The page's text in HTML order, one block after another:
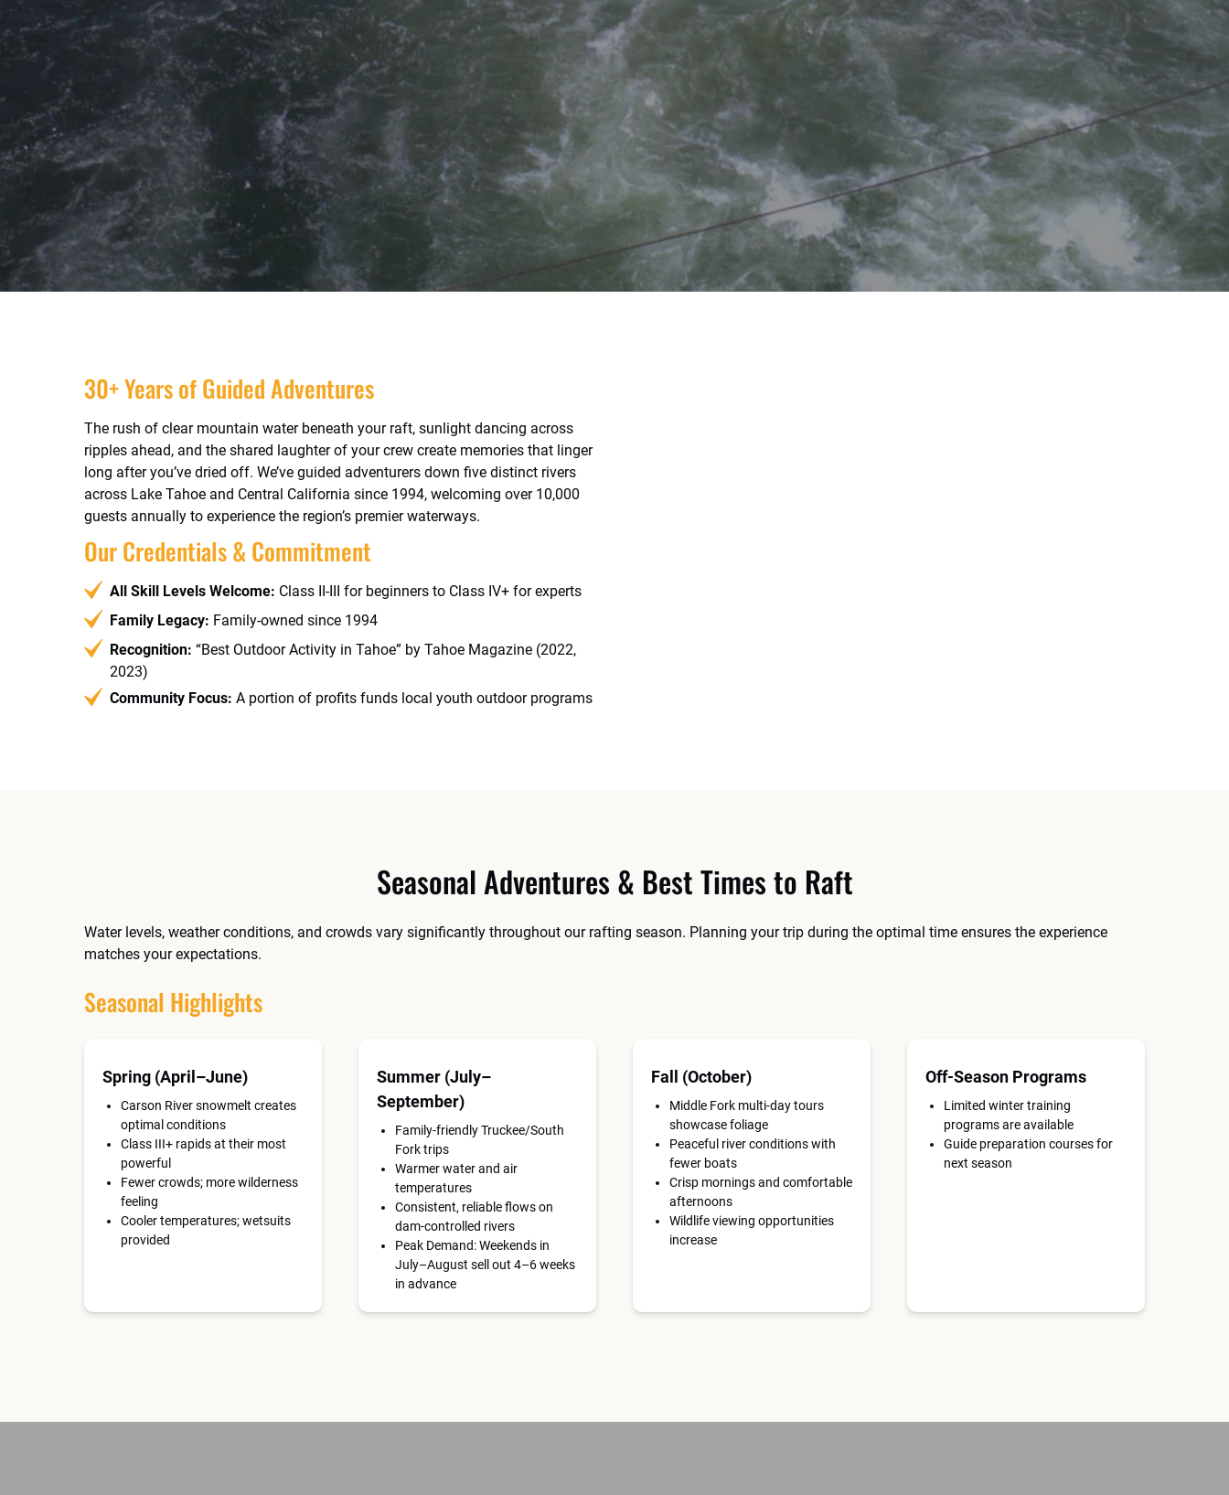
30+ Years of Guided Adventures
The rush of clear mountain water beneath your raft, sunlight dancing across
ripples ahead, and the shared laughter of your crew create memories that linger
long after you’ve dried off. We’ve guided adventurers down five distinct rivers
across Lake Tahoe and Central California since 1994, welcoming over 10,000
guests annually to experience the region’s premier waterways.
Our Credentials & Commitment
All Skill Levels Welcome: Class II-III for beginners to Class IV+ for experts
Family Legacy: Family-owned since 1994
Recognition: “Best Outdoor Activity in Tahoe” by Tahoe Magazine (2022,
2023)
Community Focus: A portion of profits funds local youth outdoor programs
Seasonal Adventures & Best Times to Raft
Water levels, weather conditions, and crowds vary significantly throughout our rafting season. Planning your trip during the optimal time ensures the experience
matches your expectations.
Seasonal Highlights
Spring (April–June)
Carson River snowmelt creates
optimal conditions
Class III+ rapids at their most
powerful
Fewer crowds; more wilderness
feeling
Cooler temperatures; wetsuits
provided
Summer (July–
September)
Family-friendly Truckee/South
Fork trips
Warmer water and air
temperatures
Consistent, reliable flows on
dam-controlled rivers
Peak Demand: Weekends in
July–August sell out 4–6 weeks
in advance
Fall (October)
Middle Fork multi-day tours
showcase foliage
Peaceful river conditions with
fewer boats
Crisp mornings and comfortable
afternoons
Wildlife viewing opportunities
increase
Off-Season Programs
Limited winter training
programs are available
Guide preparation courses for
next season